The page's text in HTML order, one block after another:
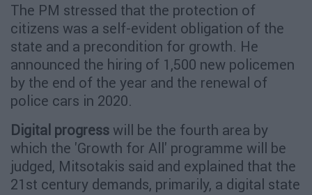
The PM stressed that the protection of
citizens was a self-evident obligation of the
state and a precondition for growth. He
announced the hiring of 1,500 new policemen
by the end of the year and the renewal of
police cars in 2020.
Digital progress will be the fourth area by
which the 'Growth for All' programme will be
judged, Mitsotakis said and explained that the
21st century demands, primarily, a digital state